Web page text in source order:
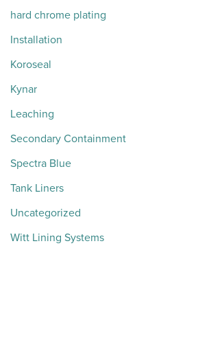
hard chrome plating
Installation
Koroseal
Kynar
Leaching
Secondary Containment
Spectra Blue
Tank Liners
Uncategorized
Witt Lining Systems